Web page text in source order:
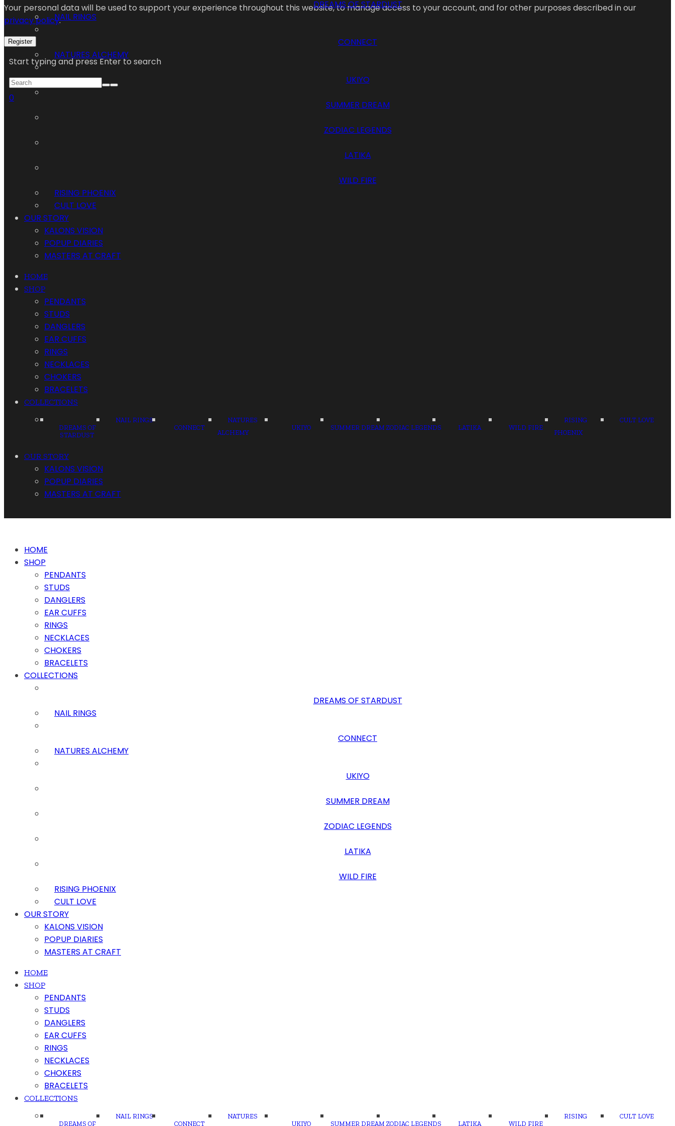
Your personal data will be used to support your experience throughout this website, to manage access to your account, and for other purposes described in our
privacy policy.
Register
Start typing and press Enter to search
0
DREAMS OF STARDUST
NAIL RINGS
CONNECT
NATURES ALCHEMY
UKIYO
SUMMER DREAM
ZODIAC LEGENDS
LATIKA
WILD FIRE
RISING PHOENIX
CULT LOVE
OUR STORY
KALONS VISION
POPUP DIARIES
MASTERS AT CRAFT
HOME
SHOP
PENDANTS
STUDS
DANGLERS
EAR CUFFS
RINGS
NECKLACES
CHOKERS
BRACELETS
COLLECTIONS
DREAMS OF
STARDUST
NAIL RINGS
CONNECT
NATURES
ALCHEMY
UKIYO SUMMER DREAM ZODIAC LEGENDS LATIKA WILD FIRE
RISING
PHOENIX
CULT LOVE
OUR STORY
KALONS VISION
POPUP DIARIES
MASTERS AT CRAFT
HOME
SHOP
PENDANTS
STUDS
DANGLERS
EAR CUFFS
RINGS
NECKLACES
CHOKERS
BRACELETS
COLLECTIONS
DREAMS OF STARDUST
NAIL RINGS
CONNECT
NATURES ALCHEMY
UKIYO
SUMMER DREAM
ZODIAC LEGENDS
LATIKA
WILD FIRE
RISING PHOENIX
CULT LOVE
OUR STORY
KALONS VISION
POPUP DIARIES
MASTERS AT CRAFT
HOME
SHOP
PENDANTS
STUDS
DANGLERS
EAR CUFFS
RINGS
NECKLACES
CHOKERS
BRACELETS
COLLECTIONS
DREAMS OF
NAIL RINGS
CONNECT
NATURES
UKIYO SUMMER DREAM ZODIAC LEGENDS LATIKA WILD FIRE
RISING
CULT LOVE